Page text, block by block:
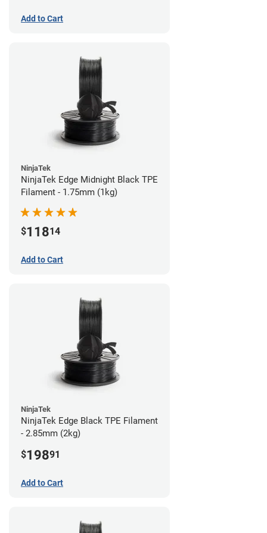
Add to Cart
NinjaTek
NinjaTek Edge Midnight Black TPE
Filament - 1.75mm (1kg)
$11814
Add to Cart
NinjaTek
NinjaTek Edge Black TPE Filament
- 2.85mm (2kg)
$19891
Add to Cart